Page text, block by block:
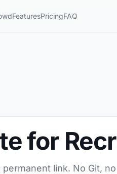
FeaturesPricingFAQ
for
link. No Git,